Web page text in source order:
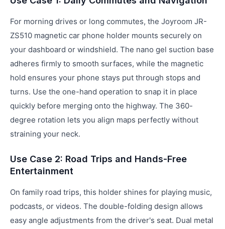
For morning drives or long commutes, the Joyroom JR-
ZS510 magnetic car phone holder mounts securely on
your dashboard or windshield. The nano gel suction base
adheres firmly to smooth surfaces, while the magnetic
hold ensures your phone stays put through stops and
turns. Use the one-hand operation to snap it in place
quickly before merging onto the highway. The 360-
degree rotation lets you align maps perfectly without
straining your neck.
Use Case 2: Road Trips and Hands-Free
Entertainment
On family road trips, this holder shines for playing music,
podcasts, or videos. The double-folding design allows
easy angle adjustments from the driver's seat. Dual metal